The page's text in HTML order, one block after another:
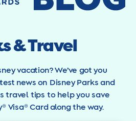
& Travel
vacation? We’ve got you
news on Disney Parks and
travel tips to help you save
Visa® Card along the way.